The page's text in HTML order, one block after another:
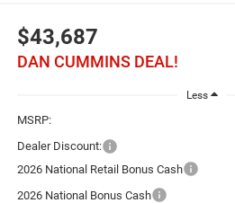
$43,687
DAN CUMMINS DEAL!
Less
MSRP:
Dealer Discount:
2026 National Retail Bonus Cash
2026 National Bonus Cash